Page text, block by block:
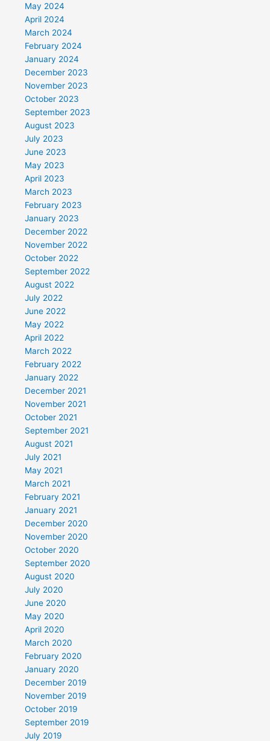
May 2024
April 2024
March 2024
February 2024
January 2024
December 2023
November 2023
October 2023
September 2023
August 2023
July 2023
June 2023
May 2023
April 2023
March 2023
February 2023
January 2023
December 2022
November 2022
October 2022
September 2022
August 2022
July 2022
June 2022
May 2022
April 2022
March 2022
February 2022
January 2022
December 2021
November 2021
October 2021
September 2021
August 2021
July 2021
May 2021
March 2021
February 2021
January 2021
December 2020
November 2020
October 2020
September 2020
August 2020
July 2020
June 2020
May 2020
April 2020
March 2020
February 2020
January 2020
December 2019
November 2019
October 2019
September 2019
July 2019